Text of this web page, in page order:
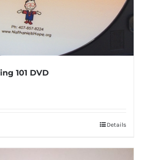
101 DVD
Details